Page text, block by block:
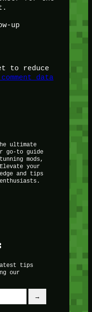
up
to reduce
data
ultimate
go-to guide
mods,
your
and tips
tips
our
→